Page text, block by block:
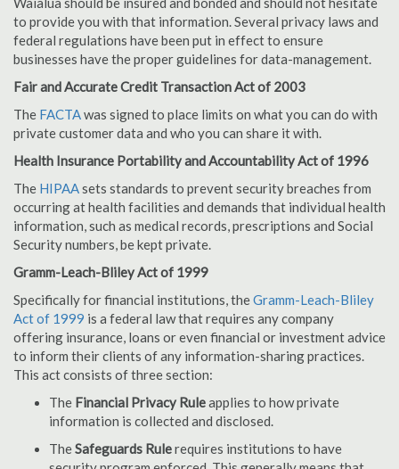
to provide you with that information. Several privacy laws and
federal regulations have been put in effect to ensure
businesses have the proper guidelines for data-management.
Fair and Accurate Credit Transaction Act of 2003
The FACTAwas signed to place limits on what you can do with
private customer data and who you can share it with.
Health Insurance Portability and Accountability Act of 1996
The HIPAAsets standards to prevent security breaches from
occurring at health facilities and demands that individual health
information, such as medical records, prescriptions and Social
Security numbers, be kept private.
Gramm-Leach-Bliley Act of 1999
Specifically for financial institutions, theGramm-Leach-Bliley
Act of 1999 is a federal law that requires any company
offering insurance, loans or even financial or investment advice
to inform their clients of any information-sharing practices.
This act consists of three section:
The Financial Privacy Ruleapplies to how private
information is collected and disclosed.
TheSafeguards Rulerequires institutions to have